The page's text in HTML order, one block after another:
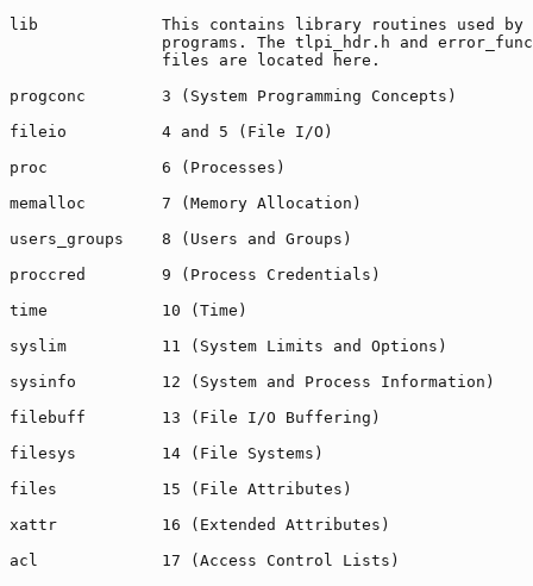
lib             This contains library routines used by
programs. The tlpi_hdr.h and
                files are located here.
progconc        3 (System Programming Concepts)
fileio          4 and 5 (File I/O)
proc            6 (Processes)
memalloc        7 (Memory Allocation)
users_groups    8 (Users and Groups)
proccred        9 (Process Credentials)
time            10 (Time)
syslim          11 (System Limits and Options)
sysinfo         12 (System and Process Information)
filebuff        13 (File I/O Buffering)
filesys         14 (File Systems)
files           15 (File Attributes)
xattr           16 (Extended Attributes)
acl             17 (Access Control Lists)